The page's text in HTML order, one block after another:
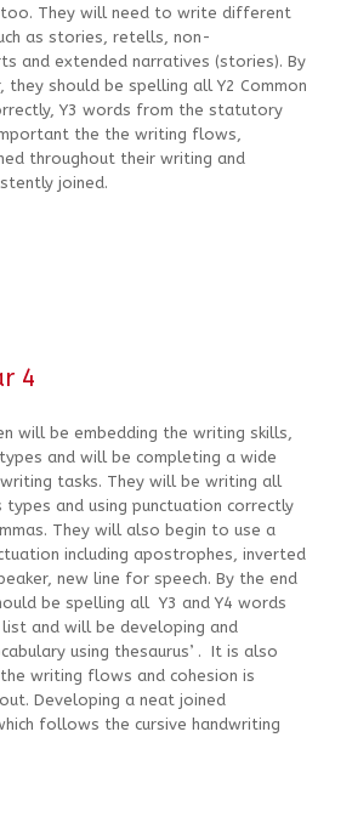
They will need to write different
as stories, retells, non-
and extended narratives (stories). By
should be spelling all Y2 Common
Y3 words from the statutory
the the writing flows,
throughout their writing and
joined.
4
will be embedding the writing skills,
and will be completing a wide
tasks. They will be writing all
and using punctuation correctly
They will also begin to use a
including apostrophes, inverted
new line for speech. By the end
be spelling all Y3 and Y4 words
and will be developing and
using thesaurus’ . It is also
writing flows and cohesion is
Developing a neat joined
follows the cursive handwriting